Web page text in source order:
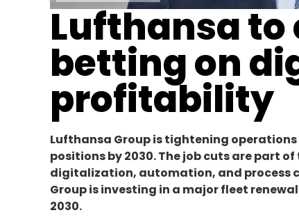
Lufthansa to
betting on
profitability
Lufthansa Group is tightening
positions by 2030. The job cuts are part
digitalization, automation, and process
Group is investing in a major fleet
2030.